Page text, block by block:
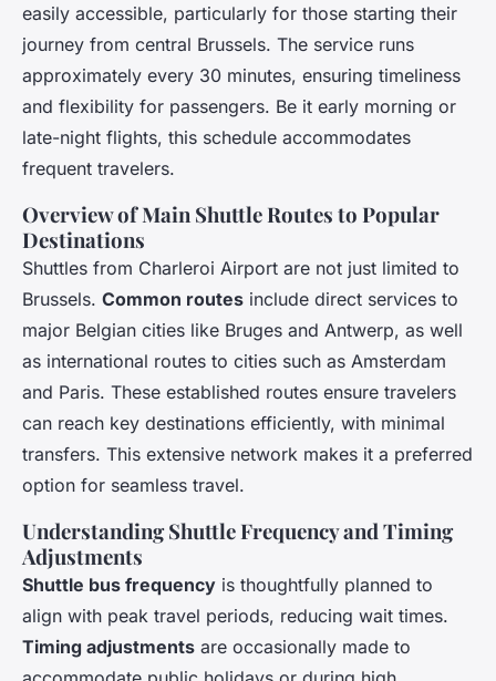
easily accessible, particularly for those starting their
journey from central Brussels. The service runs
approximately every 30 minutes, ensuring timeliness
and flexibility for passengers. Be it early morning or
late-night flights, this schedule accommodates
frequent travelers.
Overview of Main Shuttle Routes to Popular
Destinations
Shuttles from Charleroi Airport are not just limited to
Brussels. Common routes include direct services to
major Belgian cities like Bruges and Antwerp, as well
as international routes to cities such as Amsterdam
and Paris. These established routes ensure travelers
can reach key destinations efficiently, with minimal
transfers. This extensive network makes it a preferred
option for seamless travel.
Understanding Shuttle Frequency and Timing
Adjustments
Shuttle bus frequency is thoughtfully planned to
align with peak travel periods, reducing wait times.
Timing adjustments are occasionally made to